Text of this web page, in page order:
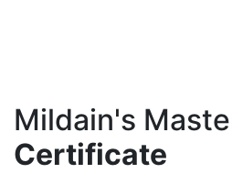
Mildain's
Certificate